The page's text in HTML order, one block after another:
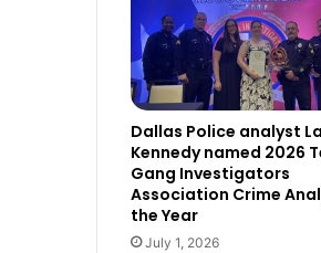
Dallas Police analyst
Kennedy named 2026
Gang Investigators
Association Crime
the Year
July 1, 2026